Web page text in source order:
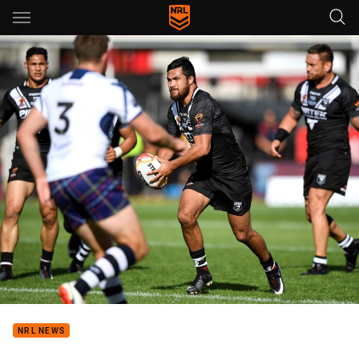
Main
You have skipped the navigation, tab for page content
NRL NEWS